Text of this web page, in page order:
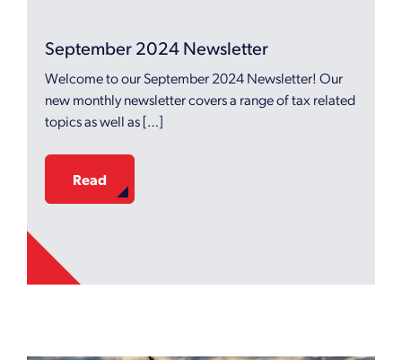
September 2024 Newsletter
Welcome to our September 2024 Newsletter! Our
new monthly newsletter covers a range of tax related
topics as well as […]
Read